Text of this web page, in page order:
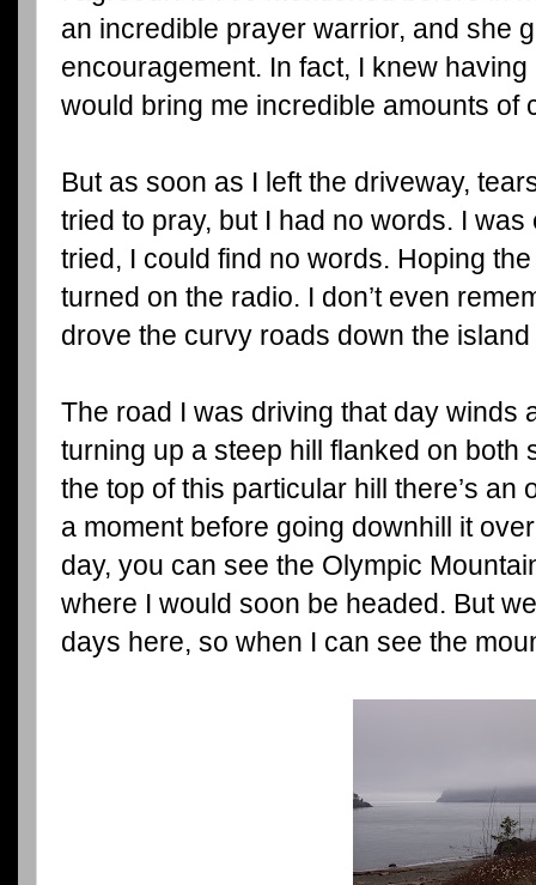
an incredible prayer warrior, and she
encouragement. In fact, I knew
would bring me incredible amounts of
But as soon as I left the driveway,
tried to pray, but I had no words. I
tried, I could find no words. Hoping
turned on the radio. I don’t even
drove the curvy roads down the
The road I was driving that day winds
turning up a steep hill flanked on both
the top of this particular hill there’s an
a moment before going downhill it
day, you can see the Olympic
where I would soon be headed. But
days here, so when I can see the